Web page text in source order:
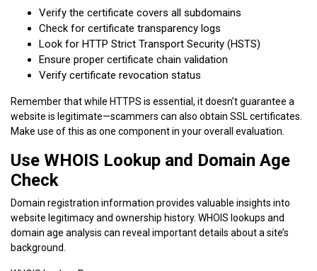
Verify the certificate covers all subdomains
Check for certificate transparency logs
Look for HTTP Strict Transport Security (HSTS)
Ensure proper certificate chain validation
Verify certificate revocation status
Remember that while HTTPS is essential, it doesn’t guarantee a
website is legitimate—scammers can also obtain SSL certificates.
Make use of this as one component in your overall evaluation.
Use WHOIS Lookup and Domain Age
Check
Domain registration information provides valuable insights into
website legitimacy and ownership history. WHOIS lookups and
domain age analysis can reveal important details about a site’s
background.